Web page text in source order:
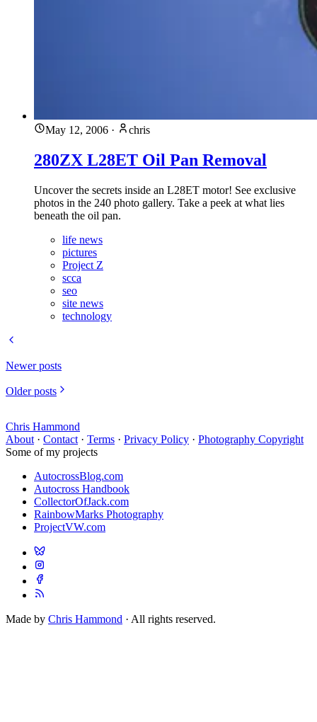
May 12, 2006 · chris
280ZX L28ET Oil Pan Removal
Uncover the secrets inside an L28ET motor! See exclusive
photos in the 240 photo gallery. Take a peek at what lies
beneath the oil pan.
life news
pictures
Project Z
scca
seo
site news
technology
Newer posts
Older posts
Chris Hammond
About · Contact · Terms · Privacy Policy · Photography Copyright
Some of my projects
AutocrossBlog.com
Autocross Handbook
CollectorOfJack.com
RainbowMarks Photography
ProjectVW.com
Made by Chris Hammond · All rights reserved.